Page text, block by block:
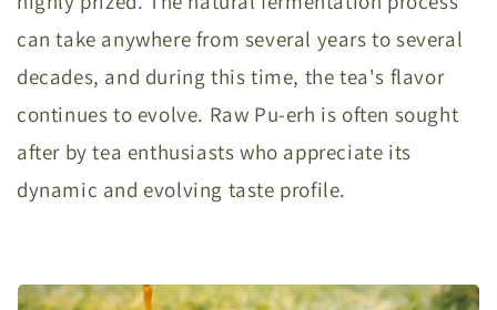
can take anywhere from several years to several
decades, and during this time, the tea's flavor
continues to evolve. Raw Pu-erh is often sought
after by tea enthusiasts who appreciate its
dynamic and evolving taste profile.